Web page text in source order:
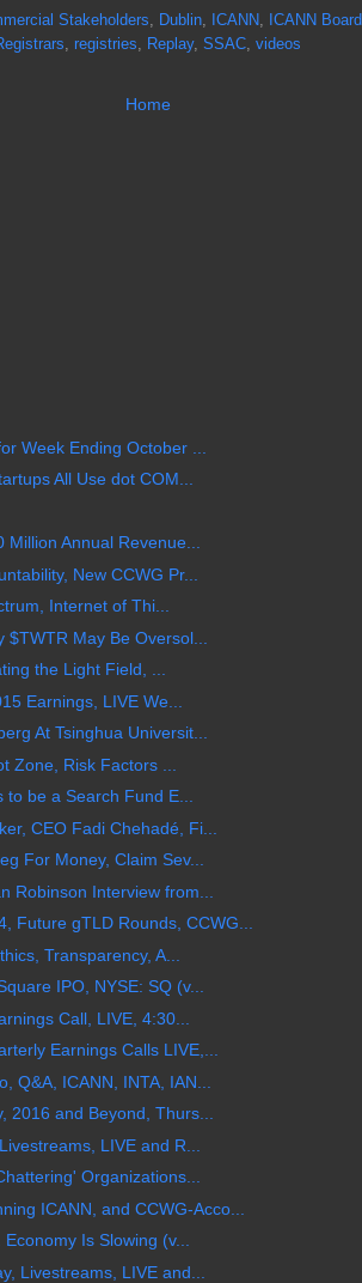
Stakeholders, Dublin, ICANN, ICANN Board
, registries, Replay, SSAC, videos
Home
Week Ending October ...
All Use dot COM...
Annual Revenue...
New CCWG Pr...
Internet of Thi...
May Be Oversol...
the Light Field, ...
Earnings, LIVE We...
At Tsinghua Universit...
Zone, Risk Factors ...
be a Search Fund E...
CEO Fadi Chehadé, Fi...
For Money, Claim Sev...
Robinson Interview from...
Future gTLD Rounds, CCWG...
Transparency, A...
IPO, NYSE: SQ (v...
Call, LIVE, 4:30...
Earnings Calls LIVE,...
Q&A, ICANN, INTA, IAN...
2016 and Beyond, Thurs...
LIVE and R...
Organizations...
ICANN, and CCWG-Acco...
Is Slowing (v...
Livestreams, LIVE and...